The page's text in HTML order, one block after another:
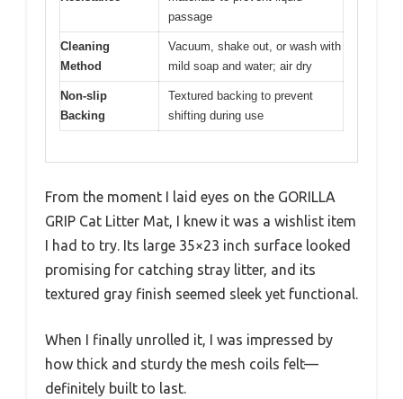
passage
Cleaning
Method
Vacuum, shake out, or wash with
mild soap and water; air dry
Non-slip
Backing
Textured backing to prevent
shifting during use
From the moment I laid eyes on the GORILLA
GRIP Cat Litter Mat, I knew it was a wishlist item
I had to try. Its large 35×23 inch surface looked
promising for catching stray litter, and its
textured gray finish seemed sleek yet functional.
When I finally unrolled it, I was impressed by
how thick and sturdy the mesh coils felt—
definitely built to last.